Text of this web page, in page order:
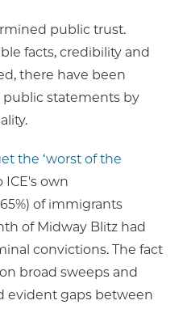
public trust.
facts, credibility and
there have been
statements by
the ‘worst of the
ICE's own
of immigrants
of Midway Blitz had
convictions. The fact
broad sweeps and
evident gaps between